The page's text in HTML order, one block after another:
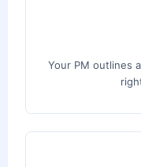
Your PM outlines